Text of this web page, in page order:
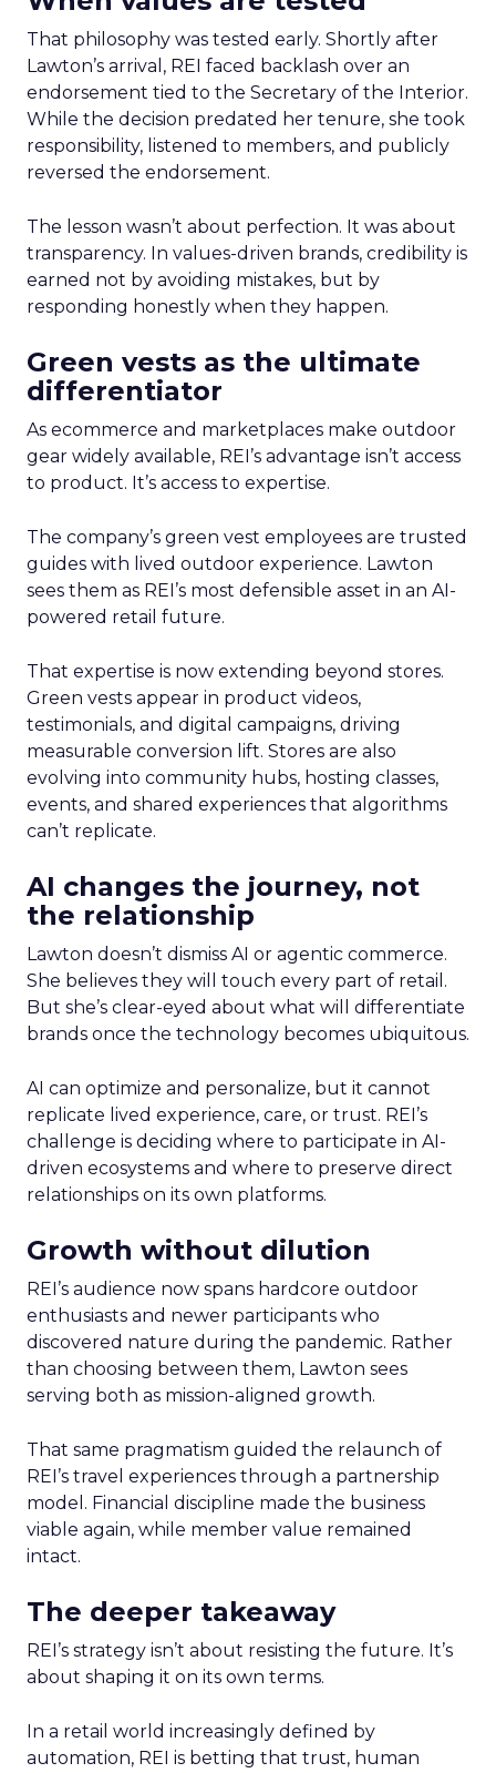
That philosophy was tested early. Shortly after
Lawton’s arrival, REI faced backlash over an
endorsement tied to the Secretary of the Interior.
While the decision predated her tenure, she took
responsibility, listened to members, and publicly
reversed the endorsement.
The lesson wasn’t about perfection. It was about
transparency. In values-driven brands, credibility is
earned not by avoiding mistakes, but by
responding honestly when they happen.
Green vests as the ultimate
differentiator
As ecommerce and marketplaces make outdoor
gear widely available, REI’s advantage isn’t access
to product. It’s access to expertise.
The company’s green vest employees are trusted
guides with lived outdoor experience. Lawton
sees them as REI’s most defensible asset in an AI-
powered retail future.
That expertise is now extending beyond stores.
Green vests appear in product videos,
testimonials, and digital campaigns, driving
measurable conversion lift. Stores are also
evolving into community hubs, hosting classes,
events, and shared experiences that algorithms
can’t replicate.
AI changes the journey, not
the relationship
Lawton doesn’t dismiss AI or agentic commerce.
She believes they will touch every part of retail.
But she’s clear-eyed about what will differentiate
brands once the technology becomes ubiquitous.
AI can optimize and personalize, but it cannot
replicate lived experience, care, or trust. REI’s
challenge is deciding where to participate in AI-
driven ecosystems and where to preserve direct
relationships on its own platforms.
Growth without dilution
REI’s audience now spans hardcore outdoor
enthusiasts and newer participants who
discovered nature during the pandemic. Rather
than choosing between them, Lawton sees
serving both as mission-aligned growth.
That same pragmatism guided the relaunch of
REI’s travel experiences through a partnership
model. Financial discipline made the business
viable again, while member value remained
intact.
The deeper takeaway
REI’s strategy isn’t about resisting the future. It’s
about shaping it on its own terms.
In a retail world increasingly defined by
automation, REI is betting that trust, human